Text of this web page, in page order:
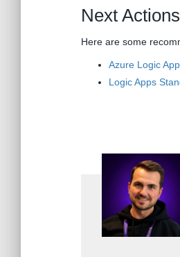
Next Actions
Here are some
Azure Logic
Logic Apps